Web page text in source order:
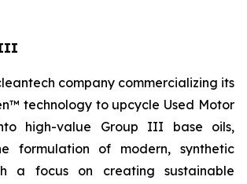
III
company commercializing its
technology to upcycle Used Motor
high-value Group III base oils,
formulation of modern, synthetic
a focus on creating sustainable